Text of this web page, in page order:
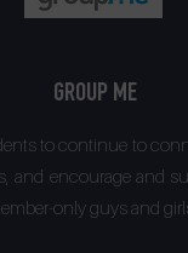
GROUP ME
to continue to
and encourage and
only guys and